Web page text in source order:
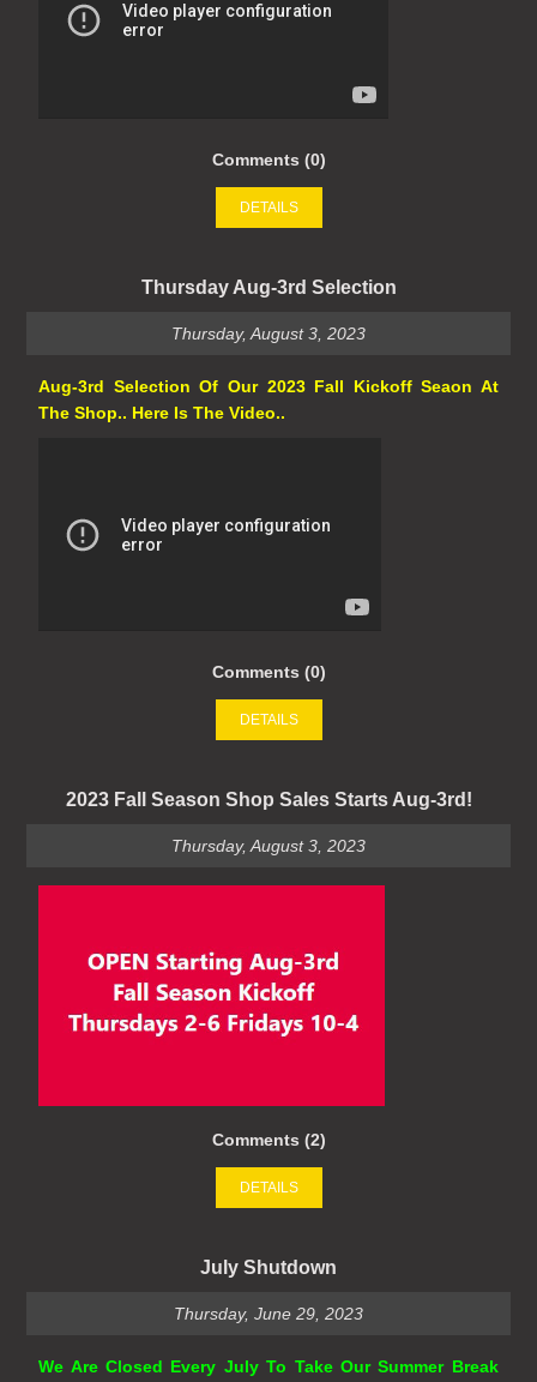
Comments (0)
DETAILS
Thursday Aug-3rd Selection
Thursday, August 3, 2023
Aug-3rd Selection Of Our 2023 Fall Kickoff Seaon At
The Shop.. Here Is The Video..
Comments (0)
DETAILS
2023 Fall Season Shop Sales Starts Aug-3rd!
Thursday, August 3, 2023
Comments (2)
DETAILS
July Shutdown
Thursday, June 29, 2023
We Are Closed Every July To Take Our Summer Break